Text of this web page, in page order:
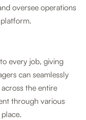
oversee operations
every job, giving
can seamlessly
the entire
through various